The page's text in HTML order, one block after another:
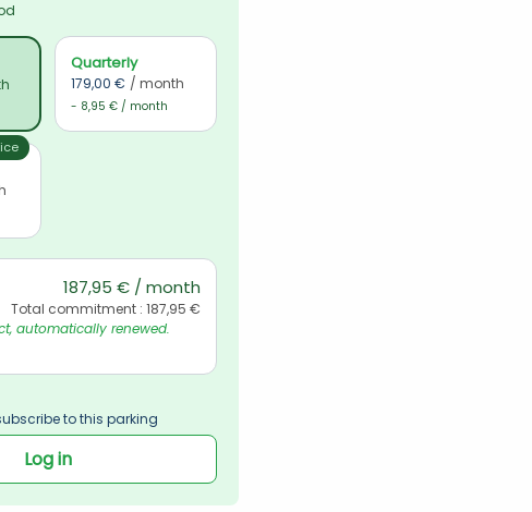
Quarterly
179,00 € / month
- 8,95 € / month
187,95 € / month
Total commitment : 187,95 €
automatically renewed.
to this parking
Log in